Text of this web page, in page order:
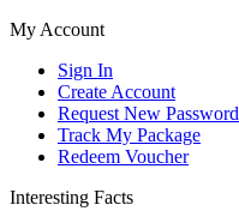
My Account
Sign In
Create Account
Request New Password
Track My Package
Redeem Voucher
Interesting Facts